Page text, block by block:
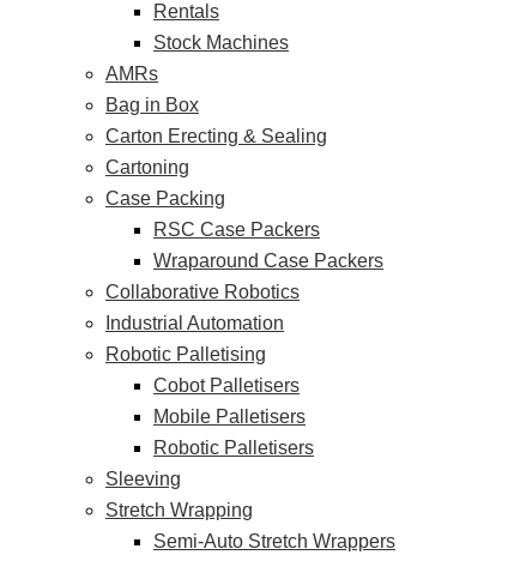
Rentals
Stock Machines
AMRs
Bag in Box
Carton Erecting & Sealing
Cartoning
Case Packing
RSC Case Packers
Wraparound Case Packers
Collaborative Robotics
Industrial Automation
Robotic Palletising
Cobot Palletisers
Mobile Palletisers
Robotic Palletisers
Sleeving
Stretch Wrapping
Semi-Auto Stretch Wrappers